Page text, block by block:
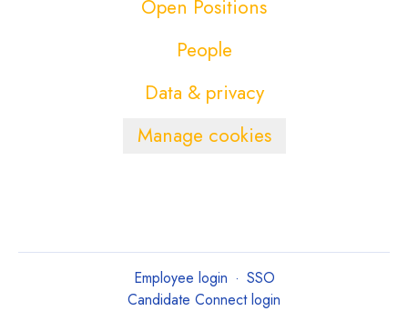
Open Positions
People
Data & privacy
Manage cookies
Employee login · SSO
Candidate Connect login